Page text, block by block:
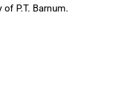
P.T. Barnum.